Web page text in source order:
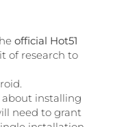
official Hot51
of research to
installing
need to grant